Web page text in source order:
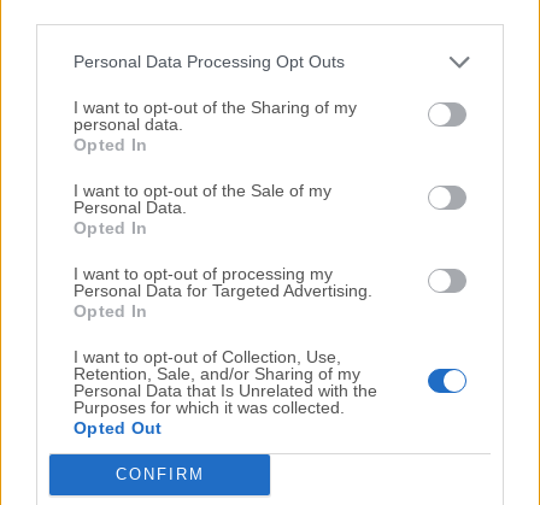
Personal Data Processing Opt Outs
I want to opt-out of the Sharing of my
personal data.
Opted In
I want to opt-out of the Sale of my
Personal Data.
Opted In
I want to opt-out of processing my
Personal Data for Targeted Advertising.
Opted In
I want to opt-out of Collection, Use,
Retention, Sale, and/or Sharing of my
Personal Data that Is Unrelated with the
Purposes for which it was collected.
Opted Out
CONFIRM
Download Sketch 68.1
Why is this app published on FileHorse? (